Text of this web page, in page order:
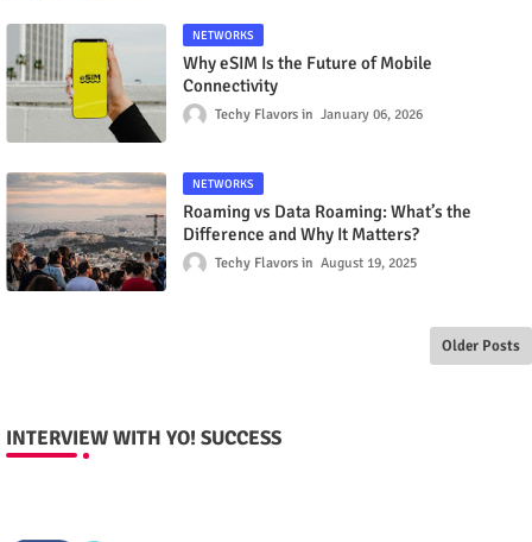
NETWORKS
Why eSIM Is the Future of Mobile
Connectivity
Techy Flavors January 06, 2026
NETWORKS
Roaming vs Data Roaming: What’s the
Difference and Why It Matters?
Techy Flavors August 19, 2025
Older Posts
INTERVIEW WITH YO! SUCCESS